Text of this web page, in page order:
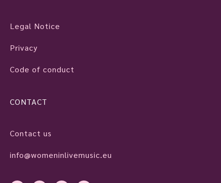
Legal Notice
Privacy
Code of conduct
CONTACT
Contact us
info@womeninlivemusic.eu